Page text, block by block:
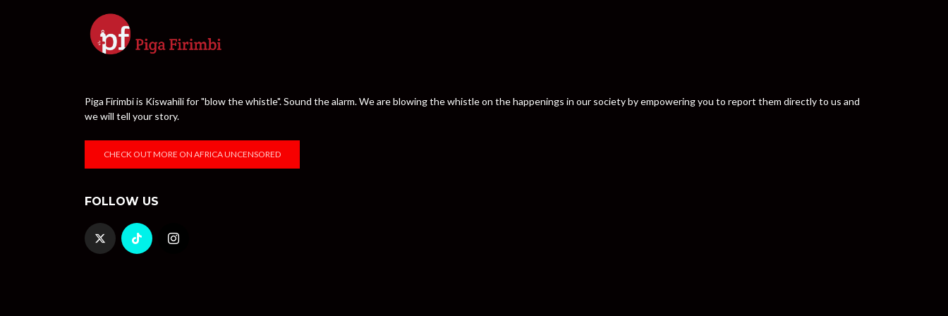
Piga Firimbi is Kiswahili for "blow the whistle". Sound the alarm. We are blowing the whistle on the happenings in our society by empowering you to report them directly to us and
we will tell your story.
CHECK OUT MORE ON AFRICA UNCENSORED
FOLLOW US